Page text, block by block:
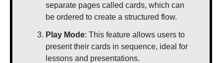
separate pages called cards, which can
be ordered to create a structured flow.
Play Mode: This feature allows users to
present their cards in sequence, ideal for
lessons and presentations.